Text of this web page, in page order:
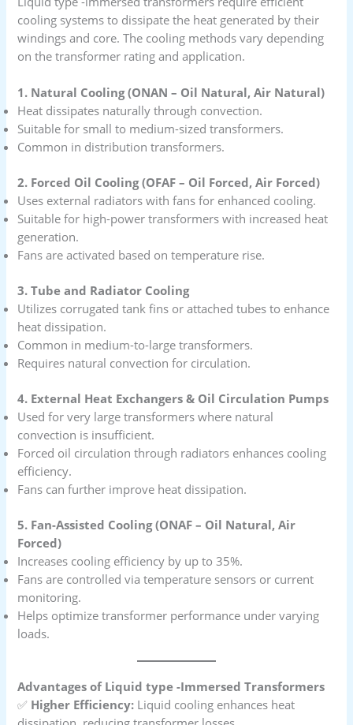
cooling systems to dissipate the heat generated by their
windings and core. The cooling methods vary depending
on the transformer rating and application.
1. Natural Cooling (ONAN – Oil Natural, Air Natural)
Heat dissipates naturally through convection.
Suitable for small to medium-sized transformers.
Common in distribution transformers.
2. Forced Oil Cooling (OFAF – Oil Forced, Air Forced)
Uses external radiators with fans for enhanced cooling.
Suitable for high-power transformers with increased heat
generation.
Fans are activated based on temperature rise.
3. Tube and Radiator Cooling
Utilizes corrugated tank fins or attached tubes to enhance
heat dissipation.
Common in medium-to-large transformers.
Requires natural convection for circulation.
4. External Heat Exchangers & Oil Circulation Pumps
Used for very large transformers where natural
convection is insufficient.
Forced oil circulation through radiators enhances cooling
efficiency.
Fans can further improve heat dissipation.
5. Fan-Assisted Cooling (ONAF – Oil Natural, Air
Forced)
Increases cooling efficiency by up to 35%.
Fans are controlled via temperature sensors or current
monitoring.
Helps optimize transformer performance under varying
loads.
Advantages of Liquid type -Immersed Transformers
✅ Higher Efficiency: Liquid cooling enhances heat